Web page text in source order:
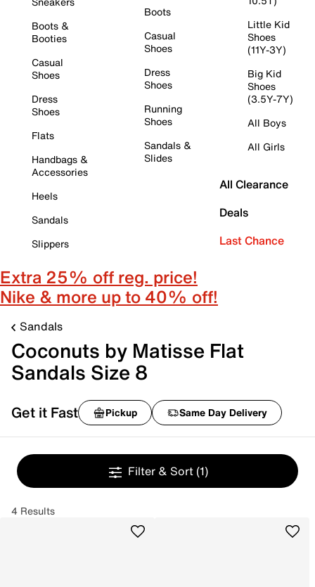
Boots &
Booties
Casual
Shoes
Dress
Shoes
Flats
Handbags &
Accessories
Heels
Sandals
Slippers
Boots
Casual
Shoes
Dress
Shoes
Running
Shoes
Sandals &
Slides
Little Kid
Shoes
(11Y-3Y)
Big Kid
Shoes
(3.5Y-7Y)
All Boys
All Girls
All Clearance
Deals
Last Chance
Extra 25% off reg. price!
Nike & more up to 40% off!
Sandals
Coconuts by Matisse Flat
Sandals Size 8
Get it Fast Pickup Same Day Delivery
Filter & Sort (1)
4 Results